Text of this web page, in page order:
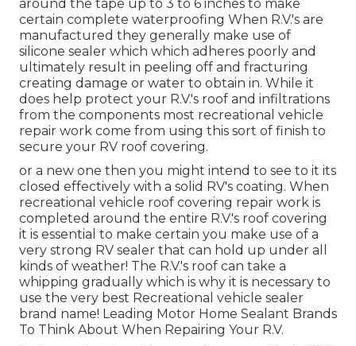
around the tape up to 3 to 6 inches to make
certain complete waterproofing When R.V.'s are
manufactured they generally make use of
silicone sealer which which adheres poorly and
ultimately result in peeling off and fracturing
creating damage or water to obtain in. While it
does help protect your R.V.'s roof and infiltrations
from the components most recreational vehicle
repair work come from using this sort of finish to
secure your RV roof covering.
or a new one then you might intend to see to it its
closed effectively with a solid RV's coating. When
recreational vehicle roof covering repair work is
completed around the entire R.V.'s roof covering
it is essential to make certain you make use of a
very strong RV sealer that can hold up under all
kinds of weather! The R.V.'s roof can take a
whipping gradually which is why it is necessary to
use the very best Recreational vehicle sealer
brand name! Leading Motor Home Sealant Brands
To Think About When Repairing Your R.V.